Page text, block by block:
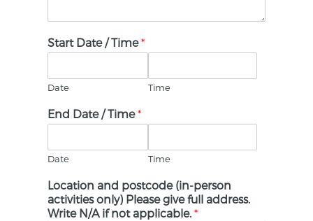
Start Date / Time*
Date Time
End Date / Time*
Date Time
Location and postcode (in-person
activities only) Please give full address.
Write N/A if not applicable.*